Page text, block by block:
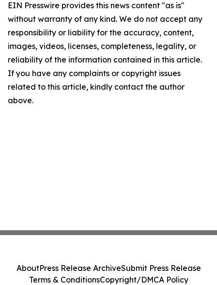
EIN Presswire provides this news content "as is"
without warranty of any kind. We do not accept any
responsibility or liability for the accuracy, content,
images, videos, licenses, completeness, legality, or
reliability of the information contained in this article.
If you have any complaints or copyright issues
related to this article, kindly contact the author
above.
AboutPress Release ArchiveSubmit Press Release
Terms & ConditionsCopyright/DMCA Policy